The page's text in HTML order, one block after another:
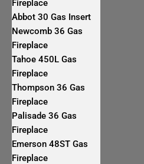
Fireplace
Abbot 30 Gas Insert
Newcomb 36 Gas
Fireplace
Tahoe 450L Gas
Fireplace
Thompson 36 Gas
Fireplace
Palisade 36 Gas
Fireplace
Emerson 48ST Gas
Fireplace